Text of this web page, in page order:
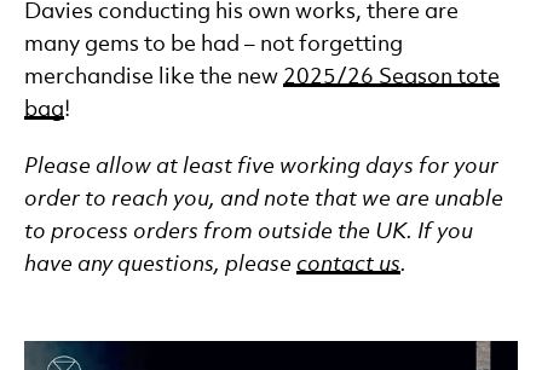
Davies conducting his own works, there are
many gems to be had – not forgetting
merchandise like the new 2025/26 Season tote
bag!
Please allow at least five working days for your
order to reach you, and note that we are unable
to process orders from outside the UK. If you
have any questions, please contact us.